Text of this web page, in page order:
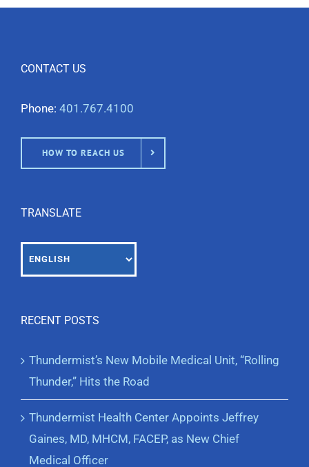
CONTACT US
Phone: 401.767.4100
HOW TO REACH US
TRANSLATE
RECENT POSTS
Thundermist’s New Mobile Medical Unit, “Rolling
Thunder,” Hits the Road
Thundermist Health Center Appoints Jeffrey
Gaines, MD, MHCM, FACEP, as New Chief
Medical Officer